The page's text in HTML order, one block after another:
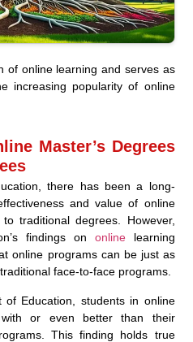
of online learning and serves as
increasing popularity of online
Master’s Degrees
there has been a long-
and value of online
traditional degrees. However,
findings on onlinelearning
online programs can be just as
face-to-face programs.
of Education, students in online
or even better than their
This finding holds true